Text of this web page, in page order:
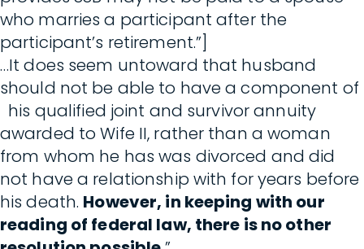
who marries a participant after the
participant’s retirement.”]
…It does seem untoward that husband
should not be able to have a component of
his qualified joint and survivor annuity
awarded to Wife II, rather than a woman
from whom he has was divorced and did
not have a relationship with for years before
his death. However, in keeping with our
reading of federal law, there is no other